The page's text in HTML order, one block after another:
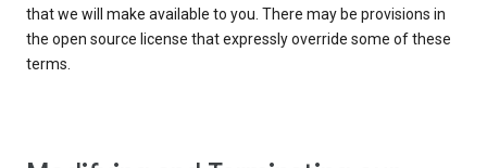
that we will make available to you. There may be provisions in
the open source license that expressly override some of these
terms.